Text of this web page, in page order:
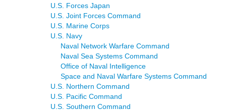
U.S. Forces Japan
U.S. Joint Forces Command
U.S. Marine Corps
U.S. Navy
Naval Network Warfare Command
Naval Sea Systems Command
Office of Naval Intelligence
Space and Naval Warfare Systems Command
U.S. Northern Command
U.S. Pacific Command
U.S. Southern Command